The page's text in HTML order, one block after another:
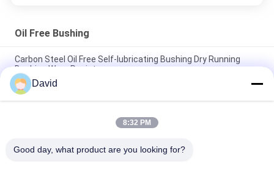
Oil Free Bushing
Carbon Steel Oil Free Self-lubricating Bushing Dry Running
Bushing Wear Resistance
Anti-Wear Oil Free Bushing With PTFE Bronze Bushing Bronze
Mesh with PTFE BUshings
Low Noise Oil Impregnated Bronze Bushings Self Lubricating
David
8:32 PM
Good day, what product are you looking for?